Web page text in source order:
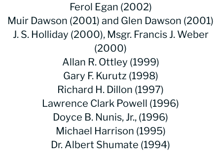
Ferol Egan (2002)
Muir Dawson (2001) and Glen Dawson (2001)
J. S. Holliday (2000), Msgr. Francis J. Weber
(2000)
Allan R. Ottley (1999)
Gary F. Kurutz (1998)
Richard H. Dillon (1997)
Lawrence Clark Powell (1996)
Doyce B. Nunis, Jr., (1996)
Michael Harrison (1995)
Dr. Albert Shumate (1994)